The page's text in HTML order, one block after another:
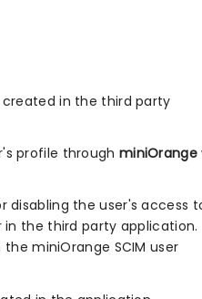
created in the third party
profile through miniOrange
disabling the user's access
the third party application.
miniOrange SCIM user